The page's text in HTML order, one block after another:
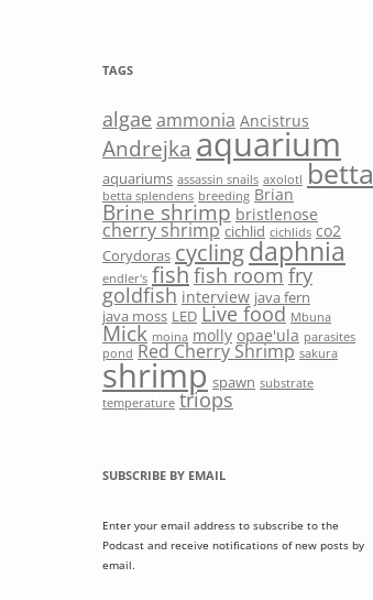
TAGS
algae ammonia Ancistrus
Andrejka aquarium
aquariums assassin snails axolotl betta
betta splendens breeding Brian
Brine shrimp bristlenose
cherry shrimp cichlid cichlids co2
Corydoras cyclingdaphnia
endler's fishfish room fry
goldfish interview java fern
java moss LED Live food Mbuna
Mick moina molly opae'ula parasites
pond Red Cherry Shrimp sakura
shrimp spawn substrate
temperature triops
SUBSCRIBE BY EMAIL
Enter your email address to subscribe to the
Podcast and receive notifications of new posts by
email.